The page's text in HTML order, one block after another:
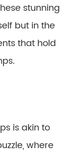
stunning
but in the
that hold
is akin to
where